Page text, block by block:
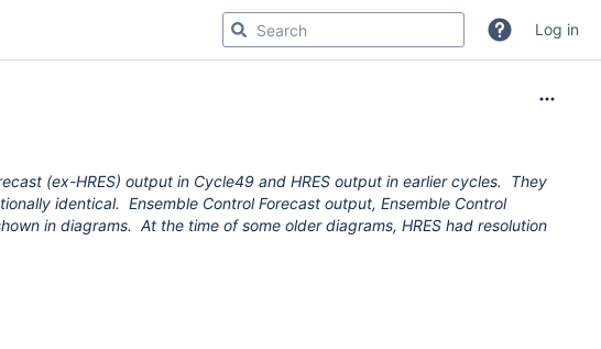
Log in
(ex-HRES) output in Cycle49 and HRES output in earlier cycles. They
identical. Ensemble Control Forecast output, Ensemble Control
in diagrams. At the time of some older diagrams, HRES had resolution